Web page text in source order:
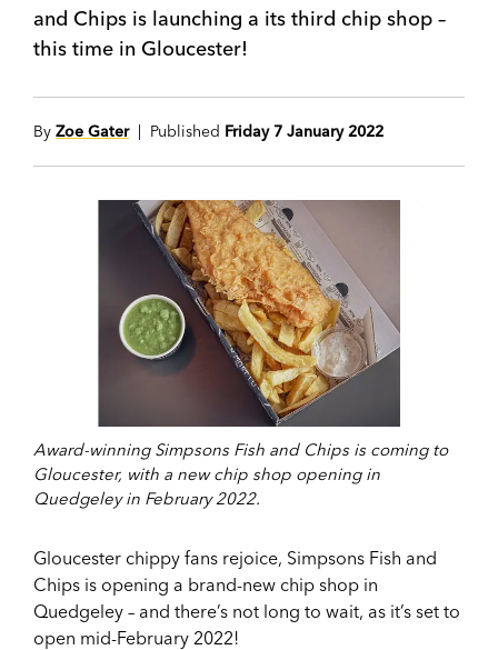
and Chips is launching a its third chip shop –
this time in Gloucester!
By Zoe Gater| Published Friday 7 January 2022
Award-winning Simpsons Fish and Chips is coming to
Gloucester, with a new chip shop opening in
Quedgeley in February 2022.
Gloucester chippy fans rejoice, Simpsons Fish and
Chips is opening a brand-new chip shop in
Quedgeley – and there’s not long to wait, as it’s set to
open mid-February 2022!